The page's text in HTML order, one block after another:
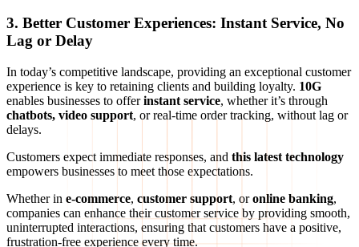
3. Better Customer Experiences: Instant Service, No
Lag or Delay
In today’s competitive landscape, providing an exceptional customer
experience is key to retaining clients and building loyalty. 10G
enables businesses to offerinstant service, whether it’s through
chatbots, video support, or real-time order tracking, without lag or
delays.
Customers expect immediate responses, and this latest technology
empowers businesses to meet those expectations.
Whether in e-commerce, customer support, oronline banking,
companies can enhance their customer service by providing smooth,
uninterrupted interactions, ensuring that customers have a positive,
frustration-free experience every time.